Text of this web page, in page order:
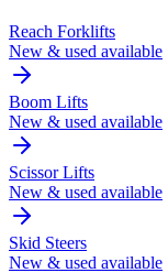
Reach Forklifts
New & used available
Boom Lifts
New & used available
Scissor Lifts
New & used available
Skid Steers
New & used available